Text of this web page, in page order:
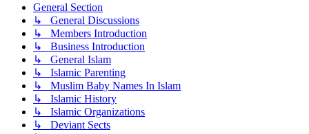
General Section
↳ General Discussions
↳ Members Introduction
↳ Business Introduction
↳ General Islam
↳ Islamic Parenting
↳ Muslim Baby Names In Islam
↳ Islamic History
↳ Islamic Organizations
↳ Deviant Sects